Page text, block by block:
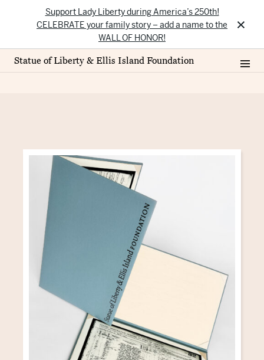
Support Lady Liberty during America’s 250th!
CELEBRATE your family story – add a name to the
WALL OF HONOR!
×
Statue of Liberty & Ellis Island Foundation